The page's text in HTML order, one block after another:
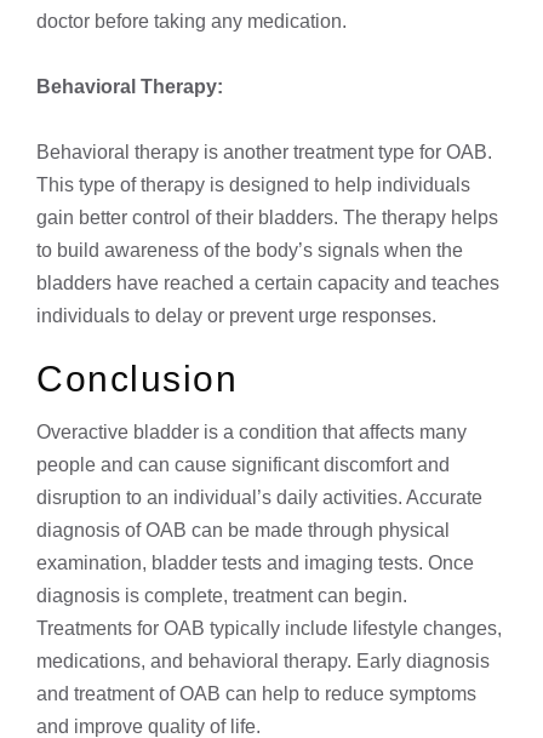
doctor before taking any medication.
Behavioral Therapy:
Behavioral therapy is another treatment type for OAB.
This type of therapy is designed to help individuals
gain better control of their bladders. The therapy helps
to build awareness of the body’s signals when the
bladders have reached a certain capacity and teaches
individuals to delay or prevent urge responses.
Conclusion
Overactive bladder is a condition that affects many
people and can cause significant discomfort and
disruption to an individual’s daily activities. Accurate
diagnosis of OAB can be made through physical
examination, bladder tests and imaging tests. Once
diagnosis is complete, treatment can begin.
Treatments for OAB typically include lifestyle changes,
medications, and behavioral therapy. Early diagnosis
and treatment of OAB can help to reduce symptoms
and improve quality of life.